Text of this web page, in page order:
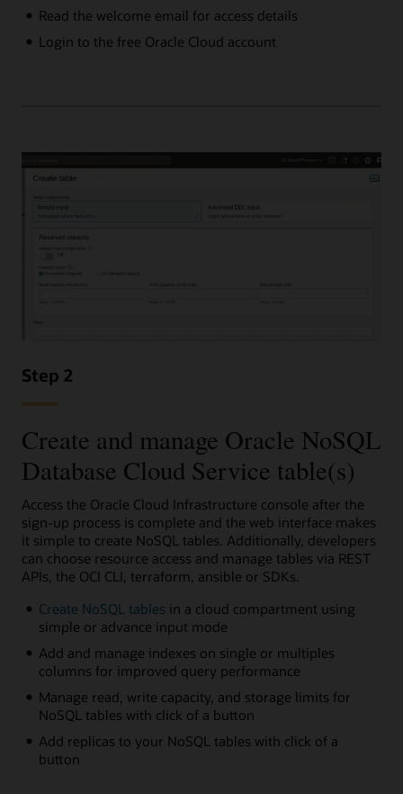
Read the welcome email for access details
Login to the free Oracle Cloud account
Step 2
Create and manage Oracle NoSQL
Database Cloud Service table(s)
Access the Oracle Cloud Infrastructure console after the
sign-up process is complete and the web interface makes
it simple to create NoSQL tables. Additionally, developers
can choose resource access and manage tables via REST
APIs, the OCI CLI, terraform, ansible or SDKs.
Create NoSQL tables in a cloud compartment using
simple or advance input mode
Add and manage indexes on single or multiples
columns for improved query performance
Manage read, write capacity, and storage limits for
NoSQL tables with click of a button
Add replicas to your NoSQL tables with click of a
button